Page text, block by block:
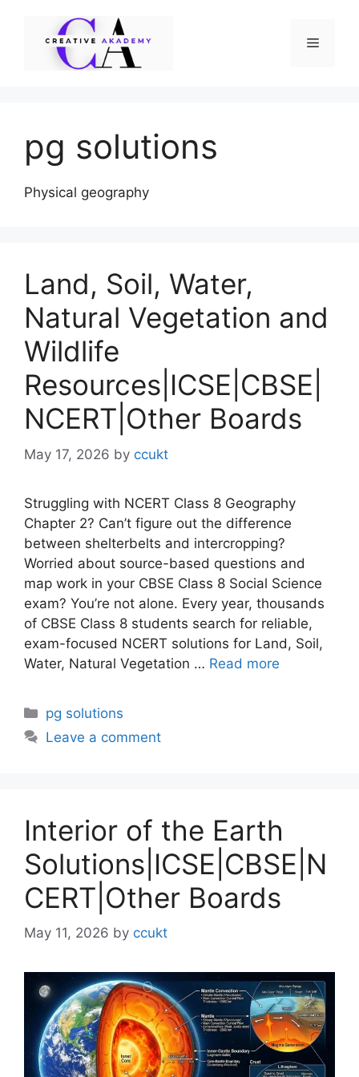
Menu
pg solutions
Physical geography
Land, Soil, Water,
Natural Vegetation and
Wildlife
Resources|ICSE|CBSE|
NCERT|Other Boards
May 17, 2026 by ccukt
Struggling with NCERT Class 8 Geography
Chapter 2? Can’t figure out the difference
between shelterbelts and intercropping?
Worried about source-based questions and
map work in your CBSE Class 8 Social Science
exam? You’re not alone. Every year, thousands
of CBSE Class 8 students search for reliable,
exam-focused NCERT solutions for Land, Soil,
Water, Natural Vegetation … Read more
Categories
pg solutions
Leave a comment
Interior of the Earth
Solutions|ICSE|CBSE|N
CERT|Other Boards
May 11, 2026 by ccukt